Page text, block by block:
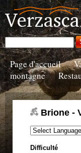
Page d'accueil
montagne
Brione -
Difficulté